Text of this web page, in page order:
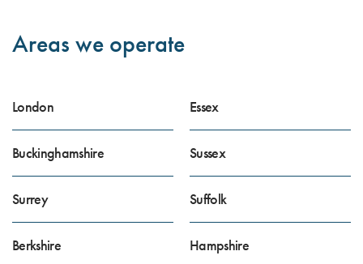
Areas we operate
London
Buckinghamshire
Surrey
Berkshire
Essex
Sussex
Suffolk
Hampshire